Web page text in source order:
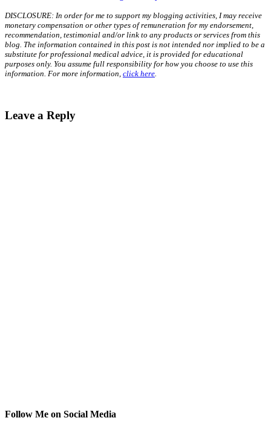
DISCLOSURE: In order for me to support my blogging activities, I may receive
monetary compensation or other types of remuneration for my endorsement,
recommendation, testimonial and/or link to any products or services from this
blog. The information contained in this post is not intended nor implied to be a
substitute for professional medical advice, it is provided for educational
purposes only. You assume full responsibility for how you choose to use this
information. For more information, click here
Leave a Reply
Follow Me on Social Media